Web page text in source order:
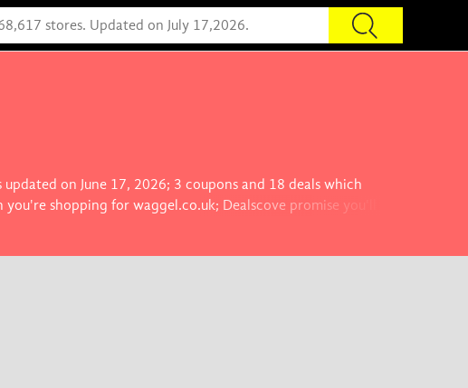
on June 17, 2026; 3 coupons and 18 deals which
shopping for waggel.co.uk; Dealscove promise you'll